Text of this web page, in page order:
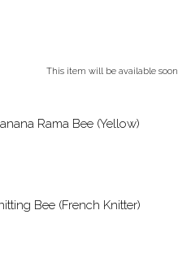
This item will be available soon
Rama Bee (Yellow)
Bee (French Knitter)